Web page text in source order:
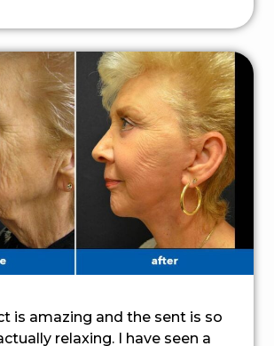
is amazing and the sent is so
relaxing. I have seen a